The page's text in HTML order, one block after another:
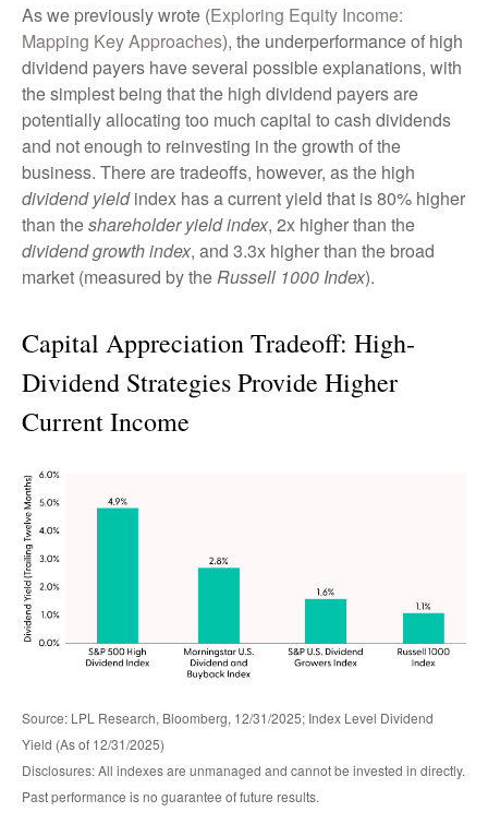
As we previously wrote (Exploring Equity Income:
Mapping Key Approaches), the underperformance of high
dividend payers have several possible explanations, with
the simplest being that the high dividend payers are
potentially allocating too much capital to cash dividends
and not enough to reinvesting in the growth of the
business. There are tradeoffs, however, as the high
dividend yieldindex has a current yield that is 80% higher
than theshareholder yield index, 2x higher than the
dividend growth index, and 3.3x higher than the broad
market (measured by theRussell 1000 Index).
Capital Appreciation Tradeoff: High-
Dividend Strategies Provide Higher
Current Income
Source: LPL Research, Bloomberg, 12/31/2025; Index Level Dividend
Yield (As of 12/31/2025)
Disclosures: All indexes are unmanaged and cannot be invested in directly.
Past performance is no guarantee of future results.